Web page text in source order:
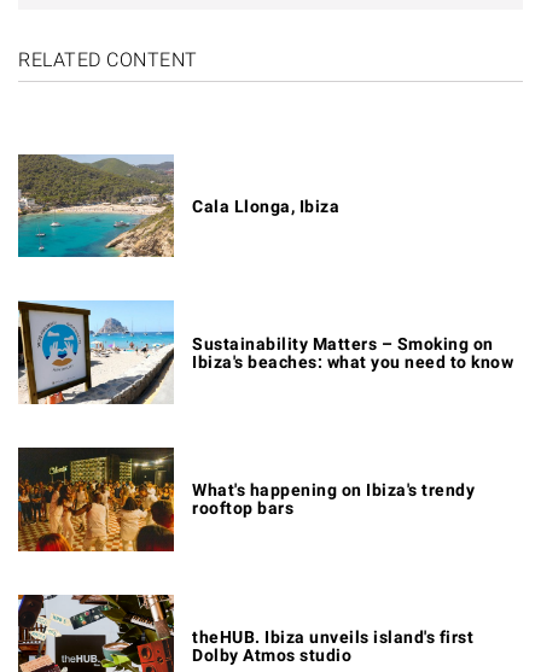
RELATED CONTENT
Cala Llonga, Ibiza
Sustainability Matters – Smoking on
Ibiza's beaches: what you need to know
What's happening on Ibiza's trendy
rooftop bars
theHUB. Ibiza unveils island's first
Dolby Atmos studio